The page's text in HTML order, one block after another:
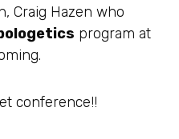
Craig Hazen who
program at
conference!!